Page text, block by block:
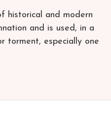
historical and modern
and is used, in a
torment, especially one